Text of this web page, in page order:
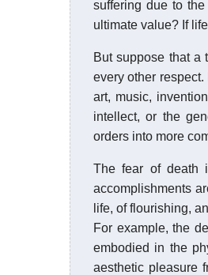
suffering due to
ultimate value? If
But suppose that a
every other
art, music,
intellect, or the
orders into more
The fear of death
accomplishments
life, of flourishing,
For example, the
embodied in the
aesthetic pleasure